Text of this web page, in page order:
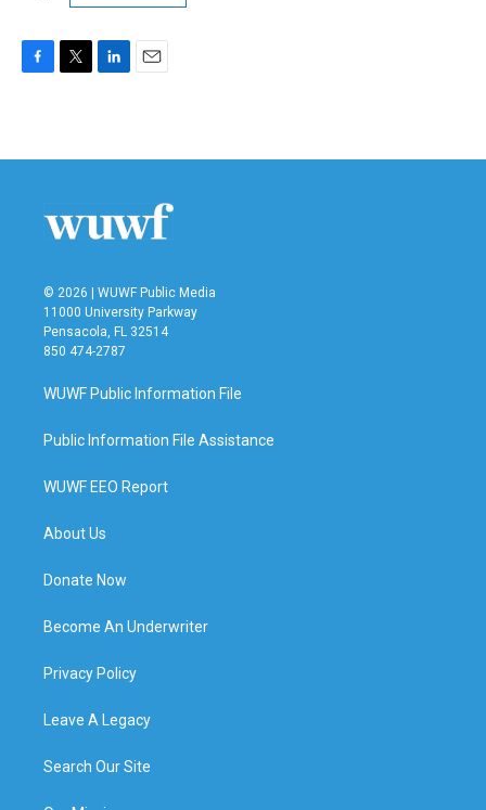
b
t
e
n
l
© 2026 | WUWF Public Media
11000 University Parkway
Pensacola, FL 32514
850 474-2787
WUWF Public Information File
Public Information File Assistance
WUWF EEO Report
About Us
Donate Now
Become An Underwriter
Privacy Policy
Leave A Legacy
Search Our Site